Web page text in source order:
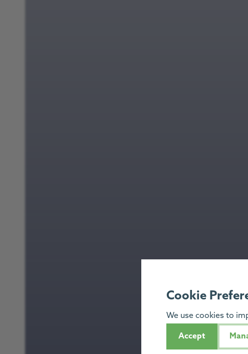
Cookie
We use cookies to
Accept